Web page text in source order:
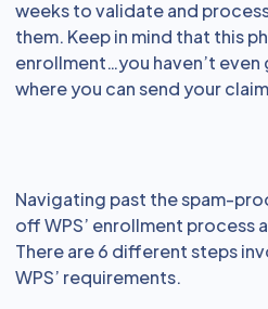
weeks to validate and
them. Keep in mind that this
enrollment…you haven’t
where you can send your
Navigating past the spam-
off WPS’ enrollment process
There are 6 different steps
WPS’ requirements.